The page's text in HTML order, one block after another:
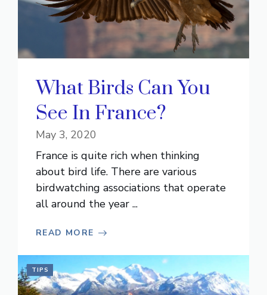
What Birds Can You
See In France?
May 3, 2020
France is quite rich when thinking
about bird life. There are various
birdwatching associations that operate
all around the year ...
READ MORE
TIPS